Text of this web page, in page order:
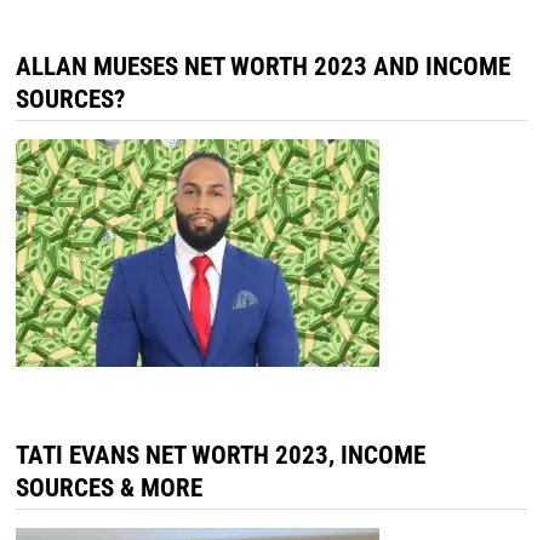
ALLAN MUESES NET WORTH 2023 AND INCOME
SOURCES?
TATI EVANS NET WORTH 2023, INCOME
SOURCES & MORE